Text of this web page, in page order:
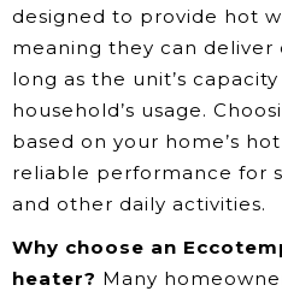
designed to provide hot
meaning they can
long as the unit’s
household’s usage.
based on your home’s
reliable performance for
and other daily activities.
Why choose an
heater? Many